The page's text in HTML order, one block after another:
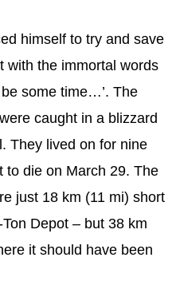
himself to try and save
with the immortal words
be some time…’. The
caught in a blizzard
They lived on for nine
to die on March 29. The
just 18 km (11 mi) short
Depot – but 38 km
it should have been